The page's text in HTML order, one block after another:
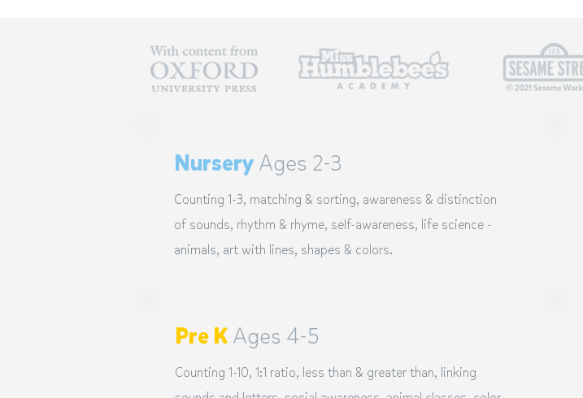
NurseryAges 2-3
Counting 1-3, matching & sorting, awareness & distinction
of sounds, rhythm & rhyme, self-awareness, life science -
animals, art with lines, shapes & colors.
Pre KAges 4-5
Counting 1-10, 1:1 ratio, less than & greater than, linking